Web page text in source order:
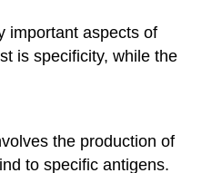
important aspects of
is specificity, while the
the production of
to specific antigens.